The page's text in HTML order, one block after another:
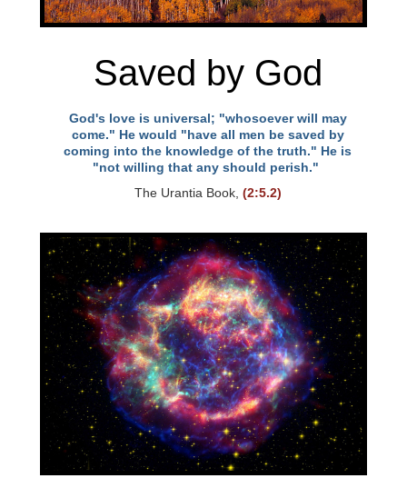
Saved by God
God's love is universal; "whosoever will may
come." He would "have all men be saved by
coming into the knowledge of the truth." He is
"not willing that any should perish."
The Urantia Book, (2:5.2)